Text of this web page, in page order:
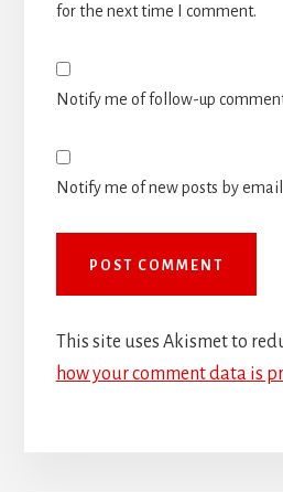
for the next time I comment.
Notify me of follow-up
Notify me of new posts by
This site uses Akismet to
how your comment data is